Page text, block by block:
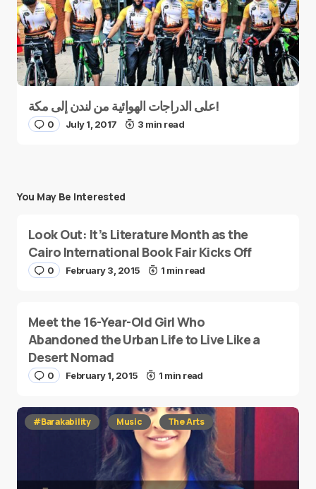
على الدراجات الهوائية من لندن إلى مكة!
0 July 1, 2017 3 min read
You May Be Interested
Look Out: It’s Literature Month as the
Cairo International Book Fair Kicks Off
0 February 3, 2015 1 min read
Meet the 16-Year-Old Girl Who
Abandoned the Urban Life to Live Like a
Desert Nomad
0 February 1, 2015 1 min read
#Barakability Music The Arts